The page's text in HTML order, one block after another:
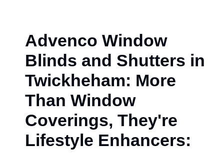
Advenco Window
Blinds and Shutters in
Twickheham: More
Than Window
Coverings, They're
Lifestyle Enhancers: